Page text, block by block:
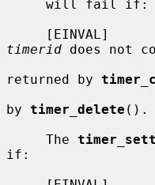
timerid does not
returned by
by timer_delete ().
     The
if: